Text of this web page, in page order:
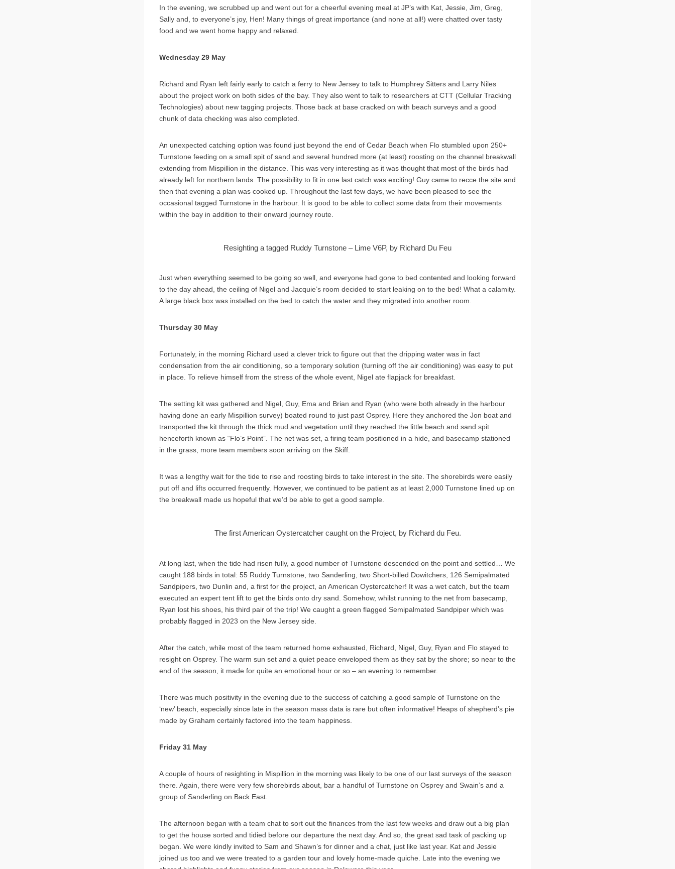
In the evening, we scrubbed up and went out for a cheerful evening meal at JP’s with Kat, Jessie, Jim, Greg,
Sally and, to everyone’s joy, Hen! Many things of great importance (and none at all!) were chatted over tasty
food and we went home happy and relaxed.
Wednesday 29 May
Richard and Ryan left fairly early to catch a ferry to New Jersey to talk to Humphrey Sitters and Larry Niles
about the project work on both sides of the bay. They also went to talk to researchers at CTT (Cellular Tracking
Technologies) about new tagging projects. Those back at base cracked on with beach surveys and a good
chunk of data checking was also completed.
An unexpected catching option was found just beyond the end of Cedar Beach when Flo stumbled upon 250+
Turnstone feeding on a small spit of sand and several hundred more (at least) roosting on the channel breakwall
extending from Mispillion in the distance. This was very interesting as it was thought that most of the birds had
already left for northern lands. The possibility to fit in one last catch was exciting! Guy came to recce the site and
then that evening a plan was cooked up. Throughout the last few days, we have been pleased to see the
occasional tagged Turnstone in the harbour. It is good to be able to collect some data from their movements
within the bay in addition to their onward journey route.
Resighting a tagged Ruddy Turnstone – Lime V6P, by Richard Du Feu
Just when everything seemed to be going so well, and everyone had gone to bed contented and looking forward
to the day ahead, the ceiling of Nigel and Jacquie’s room decided to start leaking on to the bed! What a calamity.
A large black box was installed on the bed to catch the water and they migrated into another room.
Thursday 30 May
Fortunately, in the morning Richard used a clever trick to figure out that the dripping water was in fact
condensation from the air conditioning, so a temporary solution (turning off the air conditioning) was easy to put
in place. To relieve himself from the stress of the whole event, Nigel ate flapjack for breakfast.
The setting kit was gathered and Nigel, Guy, Ema and Brian and Ryan (who were both already in the harbour
having done an early Mispillion survey) boated round to just past Osprey. Here they anchored the Jon boat and
transported the kit through the thick mud and vegetation until they reached the little beach and sand spit
henceforth known as “Flo’s Point”. The net was set, a firing team positioned in a hide, and basecamp stationed
in the grass, more team members soon arriving on the Skiff.
It was a lengthy wait for the tide to rise and roosting birds to take interest in the site. The shorebirds were easily
put off and lifts occurred frequently. However, we continued to be patient as at least 2,000 Turnstone lined up on
the breakwall made us hopeful that we’d be able to get a good sample.
The first American Oystercatcher caught on the Project, by Richard du Feu.
At long last, when the tide had risen fully, a good number of Turnstone descended on the point and settled… We
caught 188 birds in total: 55 Ruddy Turnstone, two Sanderling, two Short-billed Dowitchers, 126 Semipalmated
Sandpipers, two Dunlin and, a first for the project, an American Oystercatcher! It was a wet catch, but the team
executed an expert tent lift to get the birds onto dry sand. Somehow, whilst running to the net from basecamp,
Ryan lost his shoes, his third pair of the trip! We caught a green flagged Semipalmated Sandpiper which was
probably flagged in 2023 on the New Jersey side.
After the catch, while most of the team returned home exhausted, Richard, Nigel, Guy, Ryan and Flo stayed to
resight on Osprey. The warm sun set and a quiet peace enveloped them as they sat by the shore; so near to the
end of the season, it made for quite an emotional hour or so – an evening to remember.
There was much positivity in the evening due to the success of catching a good sample of Turnstone on the
‘new’ beach, especially since late in the season mass data is rare but often informative! Heaps of shepherd’s pie
made by Graham certainly factored into the team happiness.
Friday 31 May
A couple of hours of resighting in Mispillion in the morning was likely to be one of our last surveys of the season
there. Again, there were very few shorebirds about, bar a handful of Turnstone on Osprey and Swain’s and a
group of Sanderling on Back East.
The afternoon began with a team chat to sort out the finances from the last few weeks and draw out a big plan
to get the house sorted and tidied before our departure the next day. And so, the great sad task of packing up
began. We were kindly invited to Sam and Shawn’s for dinner and a chat, just like last year. Kat and Jessie
joined us too and we were treated to a garden tour and lovely home-made quiche. Late into the evening we